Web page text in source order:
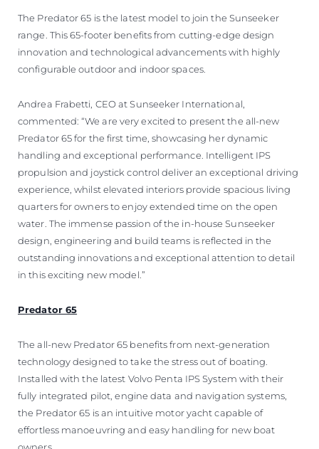
The Predator 65 is the latest model to join the Sunseeker
range. This 65-footer benefits from cutting-edge design
innovation and technological advancements with highly
configurable outdoor and indoor spaces.
Andrea Frabetti, CEO at Sunseeker International,
commented: “We are very excited to present the all-new
Predator 65 for the first time, showcasing her dynamic
handling and exceptional performance. Intelligent IPS
propulsion and joystick control deliver an exceptional driving
experience, whilst elevated interiors provide spacious living
quarters for owners to enjoy extended time on the open
water. The immense passion of the in-house Sunseeker
design, engineering and build teams is reflected in the
outstanding innovations and exceptional attention to detail
in this exciting new model.”
Predator 65
The all-new Predator 65 benefits from next-generation
technology designed to take the stress out of boating.
Installed with the latest Volvo Penta IPS System with their
fully integrated pilot, engine data and navigation systems,
the Predator 65 is an intuitive motor yacht capable of
effortless manoeuvring and easy handling for new boat